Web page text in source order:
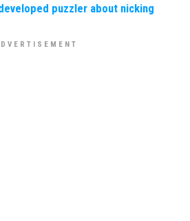
puzzler about nicking